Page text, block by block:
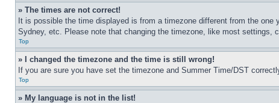
» The times are not correct!
It is possible the time displayed is from a timezone different from the
Sydney, etc. Please note that changing the timezone, like most settings,
Top
» I changed the timezone and the time is still wrong!
If you are sure you have set the timezone and Summer Time/DST
Top
» My language is not in the list!